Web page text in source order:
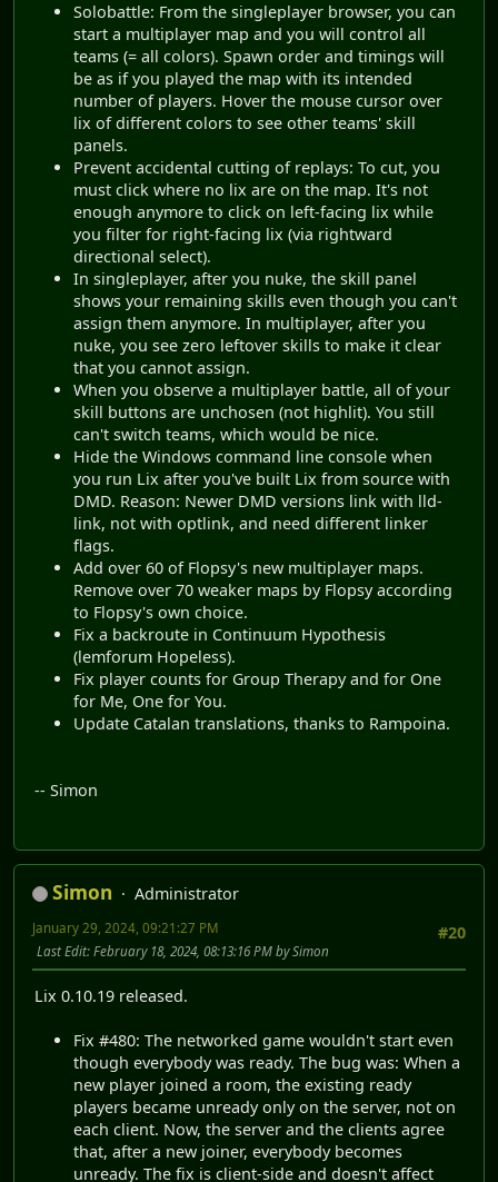
Solobattle: From the singleplayer browser, you can
start a multiplayer map and you will control all
teams (= all colors). Spawn order and timings will
be as if you played the map with its intended
number of players. Hover the mouse cursor over
lix of different colors to see other teams' skill
panels.
Prevent accidental cutting of replays: To cut, you
must click where no lix are on the map. It's not
enough anymore to click on left-facing lix while
you filter for right-facing lix (via rightward
directional select).
In singleplayer, after you nuke, the skill panel
shows your remaining skills even though you can't
assign them anymore. In multiplayer, after you
nuke, you see zero leftover skills to make it clear
that you cannot assign.
When you observe a multiplayer battle, all of your
skill buttons are unchosen (not highlit). You still
can't switch teams, which would be nice.
Hide the Windows command line console when
you run Lix after you've built Lix from source with
DMD. Reason: Newer DMD versions link with lld-
link, not with optlink, and need different linker
flags.
Add over 60 of Flopsy's new multiplayer maps.
Remove over 70 weaker maps by Flopsy according
to Flopsy's own choice.
Fix a backroute in Continuum Hypothesis
(lemforum Hopeless).
Fix player counts for Group Therapy and for One
for Me, One for You.
Update Catalan translations, thanks to Rampoina.
-- Simon
Simon
Administrator
#20
January 29, 2024, 09:21:27 PM
Last Edit: February 18, 2024, 08:13:16 PM by Simon
Lix 0.10.19 released.
Fix #480: The networked game wouldn't start even
though everybody was ready. The bug was: When a
new player joined a room, the existing ready
players became unready only on the server, not on
each client. Now, the server and the clients agree
that, after a new joiner, everybody becomes
unready. The fix is client-side and doesn't affect